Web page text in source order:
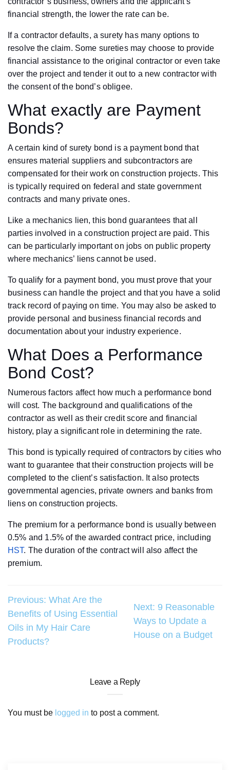
financial strength, the lower the rate can be.
If a contractor defaults, a surety has many options to
resolve the claim. Some sureties may choose to provide
financial assistance to the original contractor or even take
over the project and tender it out to a new contractor with
the consent of the bond’s obligee.
What exactly are Payment
Bonds?
A certain kind of surety bond is a payment bond that
ensures material suppliers and subcontractors are
compensated for their work on construction projects. This
is typically required on federal and state government
contracts and many private ones.
Like a mechanics lien, this bond guarantees that all
parties involved in a construction project are paid. This
can be particularly important on jobs on public property
where mechanics’ liens cannot be used.
To qualify for a payment bond, you must prove that your
business can handle the project and that you have a solid
track record of paying on time. You may also be asked to
provide personal and business financial records and
documentation about your industry experience.
What Does a Performance
Bond Cost?
Numerous factors affect how much a performance bond
will cost. The background and qualifications of the
contractor as well as their credit score and financial
history, play a significant role in determining the rate.
This bond is typically required of contractors by cities who
want to guarantee that their construction projects will be
completed to the client’s satisfaction. It also protects
governmental agencies, private owners and banks from
liens on construction projects.
The premium for a performance bond is usually between
0.5% and 1.5% of the awarded contract price, including
HST. The duration of the contract will also affect the
premium.
Post
navigation
Previous: What Are the
Benefits of Using Essential
Oils in My Hair Care
Products?
Next: 9 Reasonable
Ways to Update a
House on a Budget
Leave a Reply
You must be logged in to post a comment.